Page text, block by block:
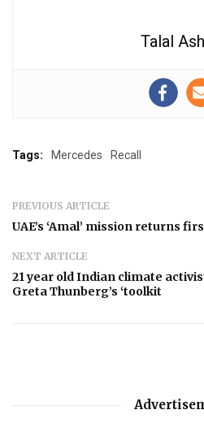
Talal
Tags: Mercedes Recall
PREVIOUS ARTICLE
UAE’s ‘Amal’ mission returns
NEXT ARTICLE
21 year old Indian climate
Greta Thunberg’s ‘toolkit